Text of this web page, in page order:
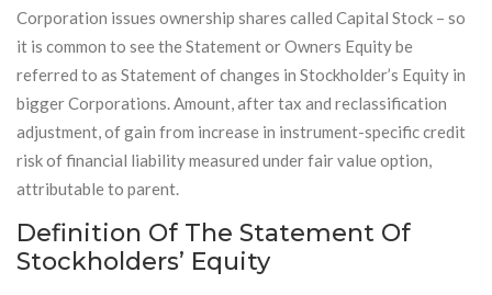
Corporation issues ownership shares called Capital Stock – so
it is common to see the Statement or Owners Equity be
referred to as Statement of changes in Stockholder’s Equity in
bigger Corporations. Amount, after tax and reclassification
adjustment, of gain from increase in instrument-specific credit
risk of financial liability measured under fair value option,
attributable to parent.
Definition Of The Statement Of
Stockholders’ Equity